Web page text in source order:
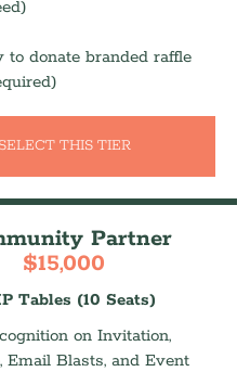
to donate branded raffle
SELECT THIS TIER
Partner
$15,000
Tables (10 Seats)
on Invitation,
Email Blasts, and Event